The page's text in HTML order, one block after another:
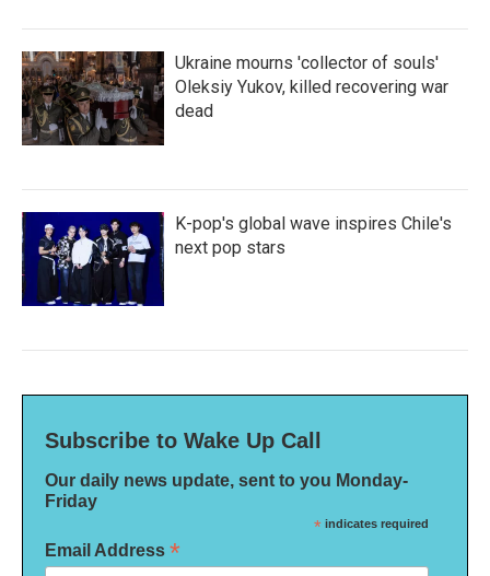
Ukraine mourns 'collector of souls'
Oleksiy Yukov, killed recovering war
dead
K-pop's global wave inspires Chile's
next pop stars
Subscribe to Wake Up Call
Our daily news update, sent to you Monday-
Friday
* indicates required
Email Address *